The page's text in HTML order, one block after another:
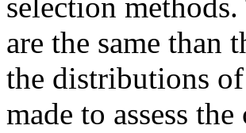
are the same than
the distributions
made to assess